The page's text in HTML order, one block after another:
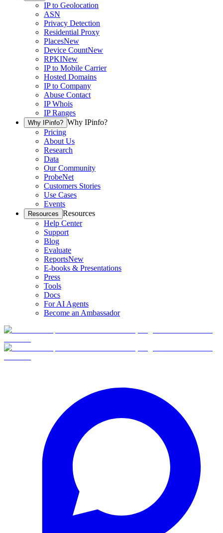
IP to Geolocation
ASN
Privacy Detection
Residential Proxy
PlacesNew
Device CountNew
RPKINew
IP to Mobile Carrier
Hosted Domains
IP to Company
Abuse Contact
IP Whois
IP Ranges
Why IPinfo? Why IPinfo?
Pricing
About Us
Research
Data
Our Community
ProbeNet
Customers Stories
Use Cases
Events
Resources Resources
Help Center
Support
Blog
Evaluate
ReportsNew
E-books & Presentations
Press
Tools
Docs
For AI Agents
Become an Ambassador